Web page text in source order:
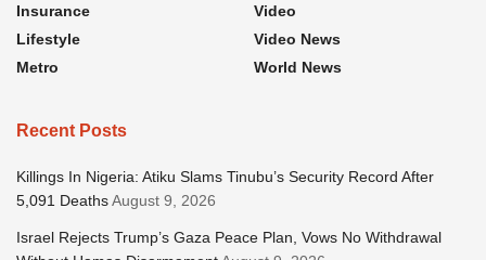
Insurance
Lifestyle
Metro
Video
Video News
World News
Recent Posts
Killings In Nigeria: Atiku Slams Tinubu’s Security Record After
5,091 DeathsAugust 9, 2026
Israel Rejects Trump’s Gaza Peace Plan, Vows No Withdrawal